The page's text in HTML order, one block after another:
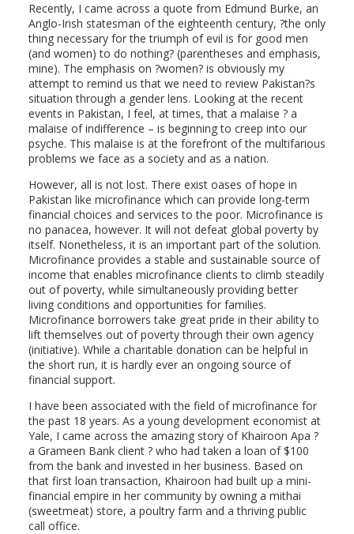
Recently, I came across a quote from Edmund Burke, an
Anglo-Irish statesman of the eighteenth century, ?the only
thing necessary for the triumph of evil is for good men
(and women) to do nothing? (parentheses and emphasis,
mine). The emphasis on ?women? is obviously my
attempt to remind us that we need to review Pakistan?s
situation through a gender lens. Looking at the recent
events in Pakistan, I feel, at times, that a malaise ? a
malaise of indifference – is beginning to creep into our
psyche. This malaise is at the forefront of the multifarious
problems we face as a society and as a nation.
However, all is not lost. There exist oases of hope in
Pakistan like microfinance which can provide long-term
financial choices and services to the poor. Microfinance is
no panacea, however. It will not defeat global poverty by
itself. Nonetheless, it is an important part of the solution.
Microfinance provides a stable and sustainable source of
income that enables microfinance clients to climb steadily
out of poverty, while simultaneously providing better
living conditions and opportunities for families.
Microfinance borrowers take great pride in their ability to
lift themselves out of poverty through their own agency
(initiative). While a charitable donation can be helpful in
the short run, it is hardly ever an ongoing source of
financial support.
I have been associated with the field of microfinance for
the past 18 years. As a young development economist at
Yale, I came across the amazing story of Khairoon Apa ?
a Grameen Bank client ? who had taken a loan of $100
from the bank and invested in her business. Based on
that first loan transaction, Khairoon had built up a mini-
financial empire in her community by owning a mithai
(sweetmeat) store, a poultry farm and a thriving public
call office.